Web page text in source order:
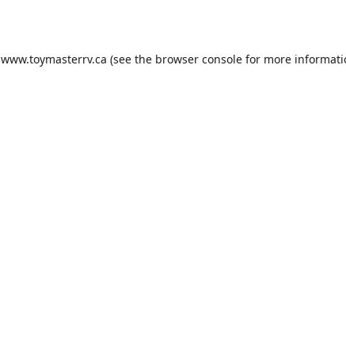
www.toymasterrv.ca (see the browser console for more